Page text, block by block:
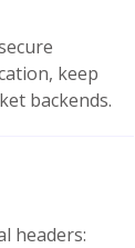
keep
backends.
headers: